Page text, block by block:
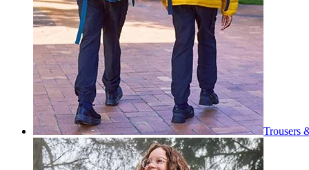
Trousers